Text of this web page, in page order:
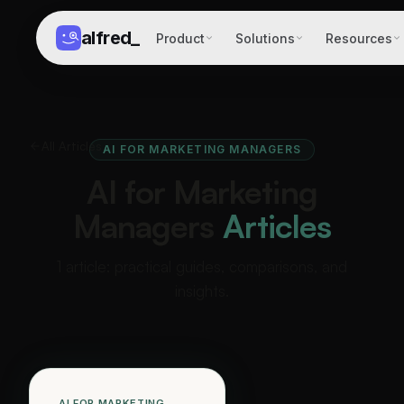
alfred_ Product Solutions Resources
All Articles AI FOR MARKETING MANAGERS
Articles